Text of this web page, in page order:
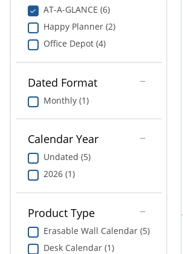
AT-A-GLANCE (6)
Happy Planner (2)
Office Depot (4)
Dated Format
Monthly (1)
Calendar Year
Undated (5)
2026 (1)
Product Type
Erasable Wall Calendar (5)
Desk Calendar (1)